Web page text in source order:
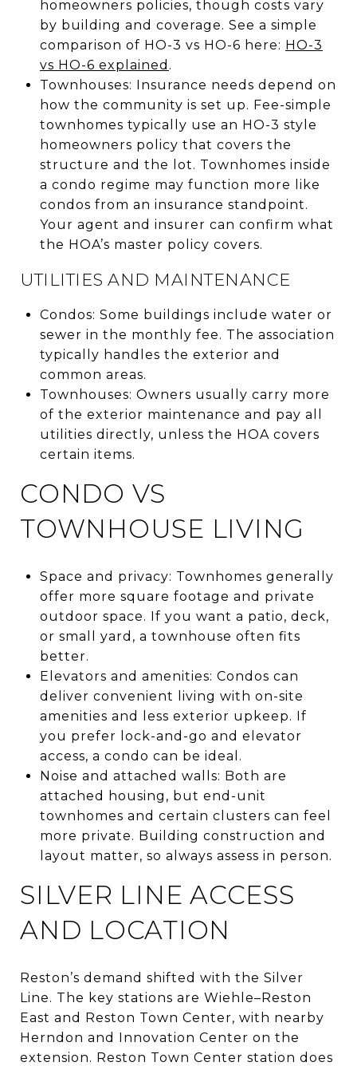
homeowners policies, though costs vary
by building and coverage. See a simple
comparison of HO-3 vs HO-6 here: HO-3
vs HO-6 explained .
Townhouses: Insurance needs depend on
how the community is set up. Fee-simple
townhomes typically use an HO-3 style
homeowners policy that covers the
structure and the lot. Townhomes inside
a condo regime may function more like
condos from an insurance standpoint.
Your agent and insurer can confirm what
the HOA’s master policy covers.
UTILITIES AND MAINTENANCE
Condos: Some buildings include water or
sewer in the monthly fee. The association
typically handles the exterior and
common areas.
Townhouses: Owners usually carry more
of the exterior maintenance and pay all
utilities directly, unless the HOA covers
certain items.
CONDO VS
TOWNHOUSE LIVING
Space and privacy: Townhomes generally
offer more square footage and private
outdoor space. If you want a patio, deck,
or small yard, a townhouse often fits
better.
Elevators and amenities: Condos can
deliver convenient living with on-site
amenities and less exterior upkeep. If
you prefer lock-and-go and elevator
access, a condo can be ideal.
Noise and attached walls: Both are
attached housing, but end-unit
townhomes and certain clusters can feel
more private. Building construction and
layout matter, so always assess in person.
SILVER LINE ACCESS
AND LOCATION
Reston’s demand shifted with the Silver
Line. The key stations are Wiehle–Reston
East and Reston Town Center, with nearby
Herndon and Innovation Center on the
extension. Reston Town Center station does